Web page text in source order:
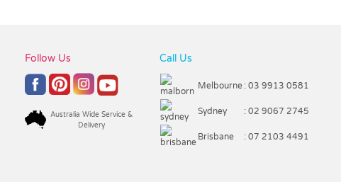
Follow Us
Australia Wide Service &
Delivery
Call Us
Melbourne : 03 9913 0581
Sydney : 02 9067 2745
Brisbane : 07 2103 4491